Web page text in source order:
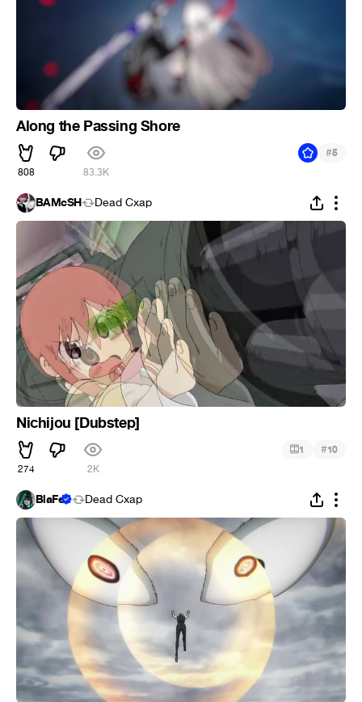
Along the Passing Shore
808 83.3K
#5
BAMcSH Dead Cxap
Nichijou [Dubstep]
274 2K
1 #10
BlaFe Dead Cxap